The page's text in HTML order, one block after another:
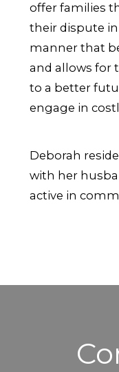
offer families
their dispute
manner that
and allows for
to a better
engage in
Deborah
with her
active in